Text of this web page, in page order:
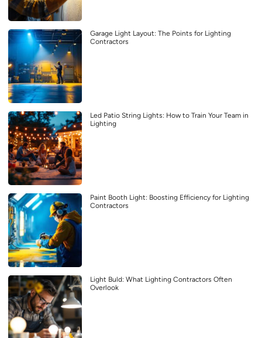
Garage Light Layout: The Points for Lighting
Contractors
Led Patio String Lights: How to Train Your Team in
Lighting
Paint Booth Light: Boosting Efficiency for Lighting
Contractors
Light Buld: What Lighting Contractors Often
Overlook